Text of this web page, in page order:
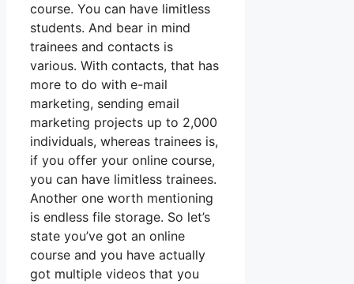
course. You can have limitless
students. And bear in mind
trainees and contacts is
various. With contacts, that has
more to do with e-mail
marketing, sending email
marketing projects up to 2,000
individuals, whereas trainees is,
if you offer your online course,
you can have limitless trainees.
Another one worth mentioning
is endless file storage. So let’s
state you’ve got an online
course and you have actually
got multiple videos that you